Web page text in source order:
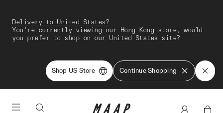
Delivery to United States?
You're currently viewing our Hong Kong store, would
you prefer to shop on our United States site?
Shop US Store Continue Shopping